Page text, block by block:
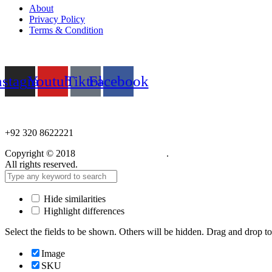
About
Privacy Policy
Terms & Condition
YoutubeTiktokFacebook
+92 320 8622221
Copyright © 2018
.
All rights reserved.
Hide similarities
Highlight differences
Select the fields to be shown. Others will be hidden. Drag and drop
Image
SKU